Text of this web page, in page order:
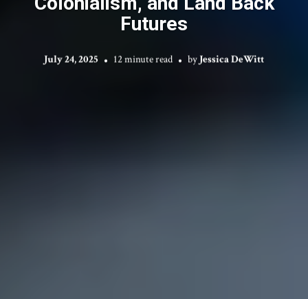
Futures
July 24, 2025 12 minute read by Jessica DeWitt